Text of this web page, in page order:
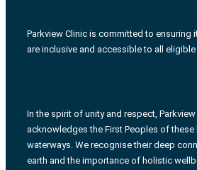
Parkview Clinic is committed to ensuring
are inclusive and accessible to all
In the spirit of unity and respect, Parkview
acknowledges the First Peoples of these
waterways. We recognise their deep
earth and the importance of holistic